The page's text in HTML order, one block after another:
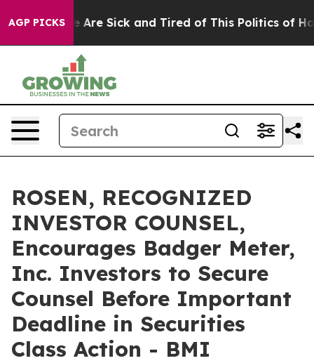
AGP PICKSAre Sick and Tired of This Politics of
ROSEN, RECOGNIZED
INVESTOR COUNSEL,
Encourages Badger Meter,
Inc. Investors to Secure
Counsel Before Important
Deadline in Securities
Class Action - BMI